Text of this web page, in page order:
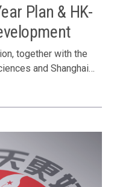
Plan & HK-
together with the
and Shanghai
Conference,
year by the three
by the Shanghai